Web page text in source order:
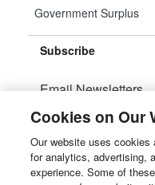
Government Surplus
Subscribe
Email Newsletters
Manage
© 2026Liquidity
Cookies on Our
Our website uses cookies
for analytics, advertising,
experience. Some of